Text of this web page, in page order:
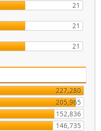
21
21
21
227,280
205,965
152,836
146,735